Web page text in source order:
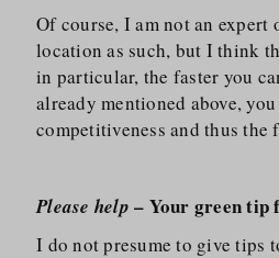
Of course, I am not an expert
location as such, but I think
in particular, the faster you
already mentioned above,
competitiveness and thus
Please help – Your green
I do not presume to give tips